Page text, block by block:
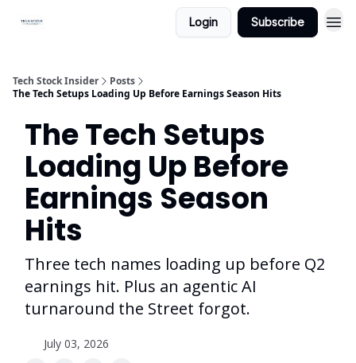
Login Subscribe
Tech Stock Insider
Posts
The Tech Setups Loading Up Before Earnings Season Hits
The Tech Setups
Loading Up Before
Earnings Season
Hits
Three tech names loading up before Q2
earnings hit. Plus an agentic AI
turnaround the Street forgot.
July 03, 2026